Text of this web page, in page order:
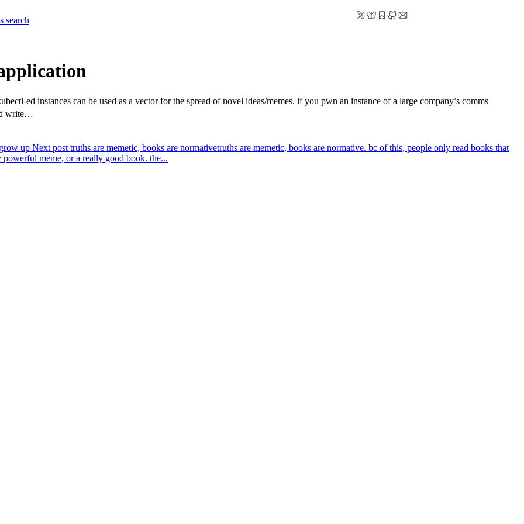
search
ed instances can be used as a vector for the spread of novel ideas/memes. if you pwn an instance of a large company’s comms
write…
up Next post truths are memetic, books are normativetruths are memetic, books are normative. bc of this, people only read books that
meme, or a really good book. the...